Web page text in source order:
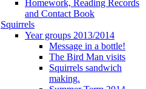
Homework, Reading Records
and Contact Book
Squirrels
Year groups 2013/2014
Message in a bottle!
The Bird Man visits
Squirrels sandwich
making.